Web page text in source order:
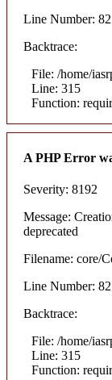
Line Number: 82
Backtrace:
File: /home/
Line: 315
Function:
A PHP Error
Severity: 8192
Message:
deprecated
Filename: core/
Line Number: 82
Backtrace:
File: /home/
Line: 315
Function: